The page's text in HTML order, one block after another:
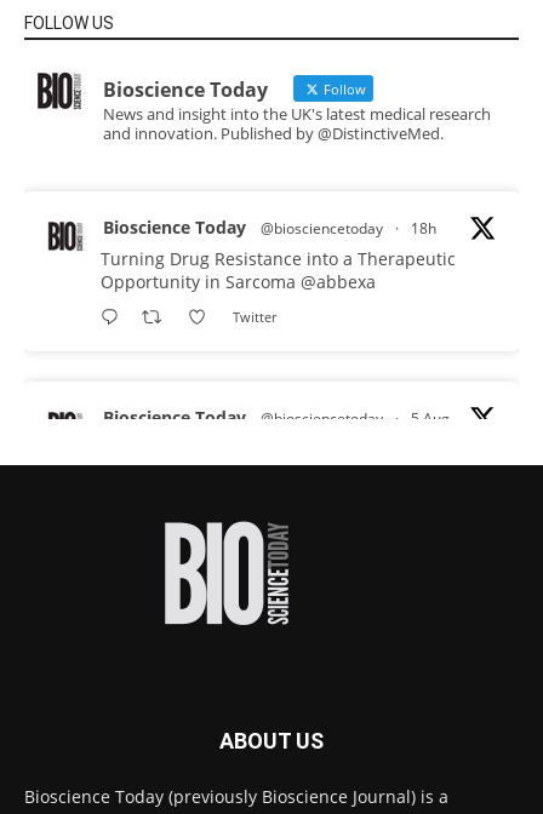
FOLLOW US
Bioscience Today Follow
News and insight into the UK's latest medical research
and innovation. Published by @DistinctiveMed.
Bioscience Today @biosciencetoday · 18h
Turning Drug Resistance into a Therapeutic
Opportunity in Sarcoma @abbexa
Twitter
Bioscience Today @biosciencetoday · 5 Aug
proteins from some of the most extreme
improve rapid medical tests for infectious
#diagnosis
#medicaltests
High-sensitivity immunofluorescence with
ABOUT US
Bioscience Today (previously Bioscience Journal) is a